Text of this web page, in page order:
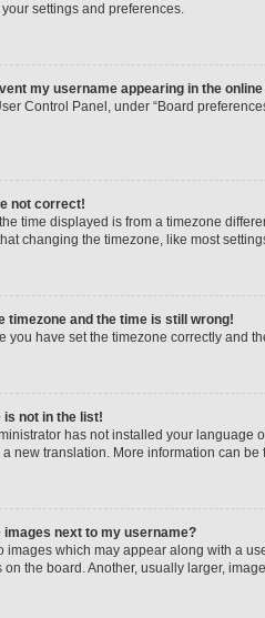
settings and preferences.
my username appearing in the
Control Panel, under “Board
not correct!
time displayed is from a timezone
changing the timezone, like most
timezone and the time is still wrong!
you have set the timezone correctly and
is not in the list!
has not installed your language
a new translation. More information can be
images next to my username?
images which may appear along with a
on the board. Another, usually larger,